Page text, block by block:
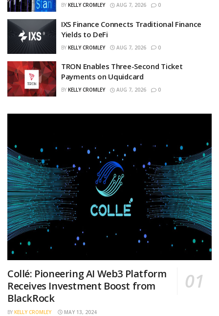
BY KELLY CROMLEY AUG 7, 2026 0
IXS Finance Connects Traditional Finance
Yields to DeFi
BY KELLY CROMLEY AUG 7, 2026 0
TRON Enables Three-Second Ticket
Payments on Uquidcard
BY KELLY CROMLEY AUG 7, 2026 0
Collé: Pioneering AI Web3 Platform
Receives Investment Boost from
BlackRock
BY KELLY CROMLEY MAY 13, 2024